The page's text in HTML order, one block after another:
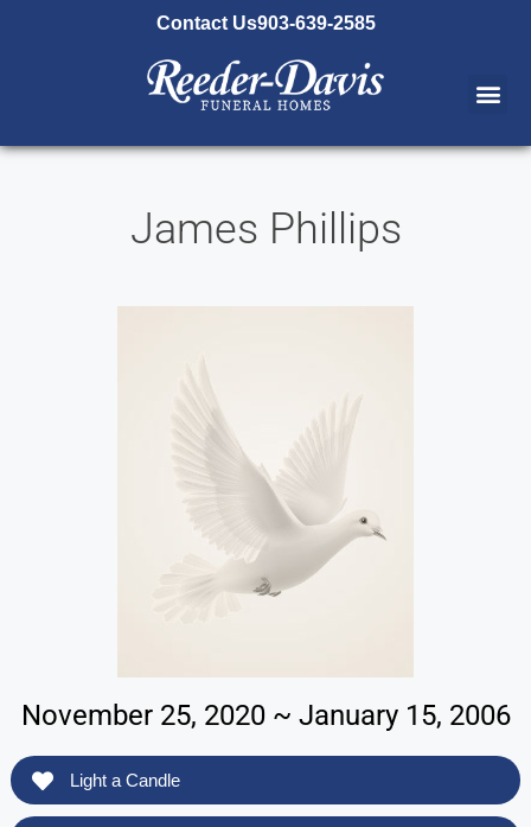
Contact Us903-639-2585
James Phillips
November 25, 2020 ~ January 15, 2006
Light a Candle